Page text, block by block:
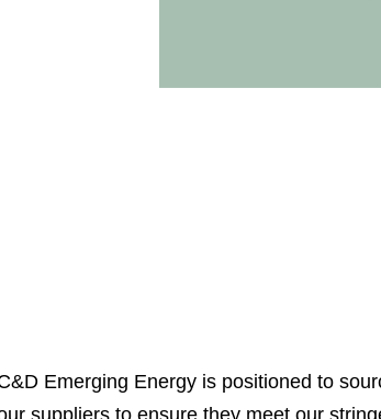
Emerging Energy is positioned to